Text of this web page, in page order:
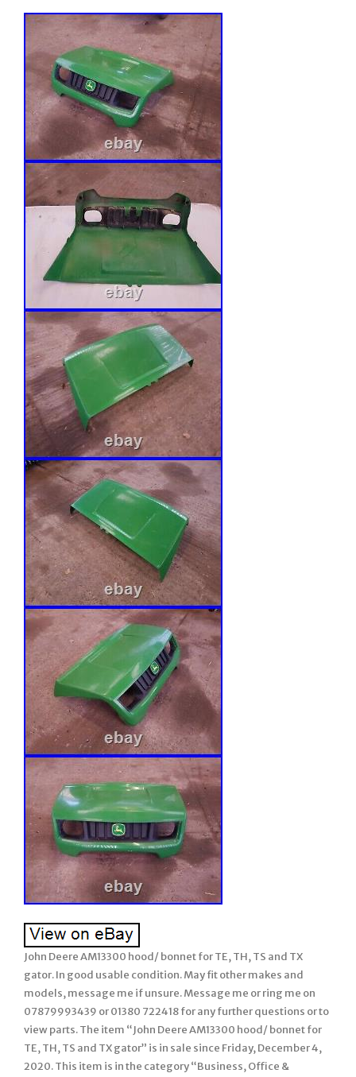
John Deere AM13300 hood/ bonnet for TE, TH, TS and TX
gator. In good usable condition. May fit other makes and
models, message me if unsure. Message me or ring me on
07879993439 or 01380 722418 for any further questions or to
view parts. The item “John Deere AM13300 hood/ bonnet for
TE, TH, TS and TX gator” is in sale since Friday, December 4,
2020. This item is in the category “Business, Office &